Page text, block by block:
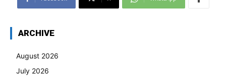
ARCHIVE
August 2026
July 2026